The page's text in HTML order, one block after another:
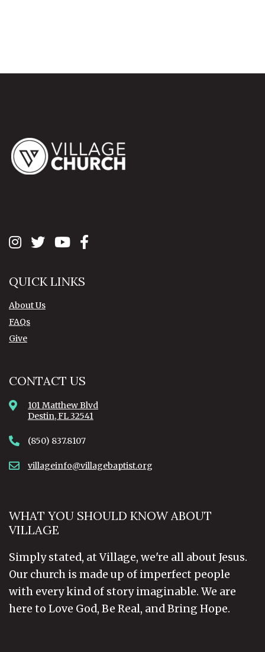
QUICK LINKS
About Us
FAQs
Give
CONTACT US
101 Matthew Blvd
Destin, FL 32541
(850) 837.8107
villageinfo@villagebaptist.org
WHAT YOU SHOULD KNOW ABOUT
VILLAGE
Simply stated, at Village, we're all about Jesus.
Our church is made up of imperfect people
with every kind of story imaginable. We are
here to Love God, Be Real, and Bring Hope.